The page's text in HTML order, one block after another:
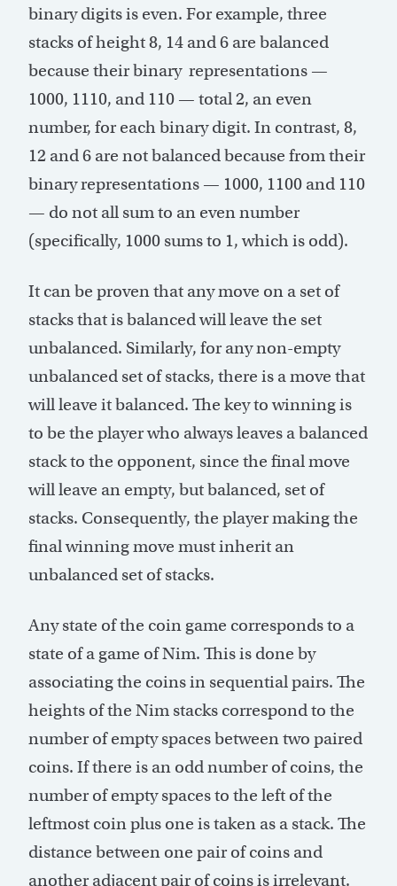
binary digits is even. For example, three
stacks of height 8, 14 and 6 are balanced
because their binary representations —
1000, 1110, and 110 — total 2, an even
number, for each binary digit. In contrast, 8,
12 and 6 are not balanced because from their
binary representations — 1000, 1100 and 110
— do not all sum to an even number
(specifically, 1000 sums to 1, which is odd).
It can be proven that any move on a set of
stacks that is balanced will leave the set
unbalanced. Similarly, for any non-empty
unbalanced set of stacks, there is a move that
will leave it balanced. The key to winning is
to be the player who always leaves a balanced
stack to the opponent, since the final move
will leave an empty, but balanced, set of
stacks. Consequently, the player making the
final winning move must inherit an
unbalanced set of stacks.
Any state of the coin game corresponds to a
state of a game of Nim. This is done by
associating the coins in sequential pairs. The
heights of the Nim stacks correspond to the
number of empty spaces between two paired
coins. If there is an odd number of coins, the
number of empty spaces to the left of the
leftmost coin plus one is taken as a stack. The
distance between one pair of coins and
another adjacent pair of coins is irrelevant.